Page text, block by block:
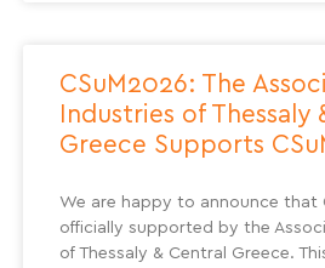
CSuM2026: The
Industries of Thessaly
Greece Supports
We are happy to announce that
officially supported by the
of Thessaly & Central Greece.